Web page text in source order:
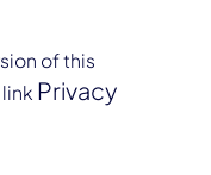
of this
Privacy